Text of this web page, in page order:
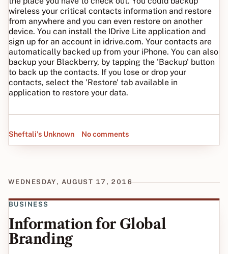
wireless your critical contacts information and restore
from anywhere and you can even restore on another
device. You can install the IDrive Lite application and
sign up for an account in idrive.com. Your contacts are
automatically backed up from your iPhone. You can also
backup your Blackberry, by tapping the 'Backup' button
to back up the contacts. If you lose or drop your
contacts, select the 'Restore' tab available in
application to restore your data.
Sheftali's Unknown No comments
WEDNESDAY, AUGUST 17, 2016
BUSINESS
Information for Global
Branding